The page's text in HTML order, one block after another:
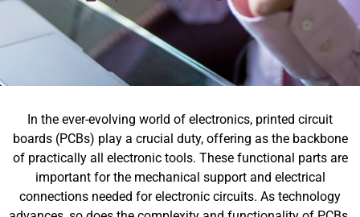
In the ever-evolving world of electronics, printed circuit
boards (PCBs) play a crucial duty, offering as the backbone
of practically all electronic tools. These functional parts are
important for the mechanical support and electrical
connections needed for electronic circuits. As technology